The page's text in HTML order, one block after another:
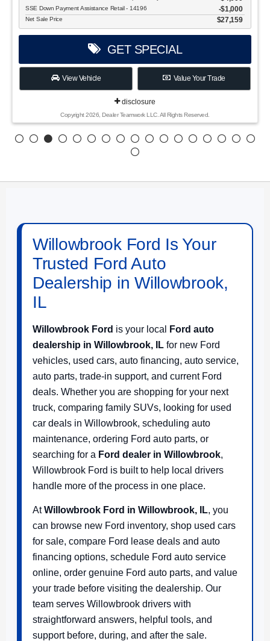
SSE Down Payment Assistance Retail - 14196 $1,000
Net Sale Price $27,159
GET SPECIAL
View Vehicle Value Your Trade
disclosure
Copyright 2026, Dealer Teamwork LLC. All Rights Reserved.
Willowbrook Ford Is Your
Trusted Ford Auto
Dealership in Willowbrook,
IL
Willowbrook Ford is your local
Ford auto
dealership in Willowbrook, IL for new Ford
vehicles, used cars, auto financing, auto service,
auto parts, trade-in support, and current Ford
deals. Whether you are shopping for your next
truck, comparing family SUVs, looking for used
car deals in Willowbrook, scheduling auto
maintenance, ordering Ford auto parts, or
searching for a Ford dealer in Willowbrook,
Willowbrook Ford is built to help local drivers
handle more of the process in one place.
AtWillowbrook Ford in Willowbrook, IL, you
can browse new Ford inventory, shop used cars
for sale, compare Ford lease deals and auto
financing options, schedule Ford auto service
online, order genuine Ford auto parts, and value
your trade before visiting the dealership. Our
team serves Willowbrook drivers with
straightforward answers, helpful tools, and
support before, during, and after the sale.